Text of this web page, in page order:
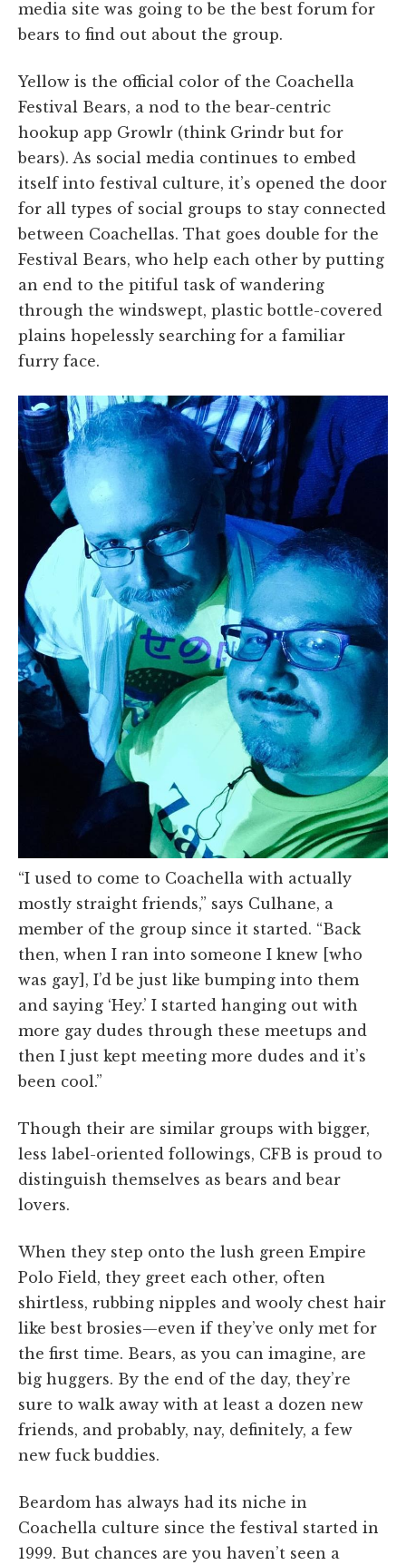
media site was going to be the best forum for
bears to find out about the group.
Yellow is the official color of the Coachella
Festival Bears, a nod to the bear-centric
hookup app Growlr (think Grindr but for
bears). As social media continues to embed
itself into festival culture, it’s opened the door
for all types of social groups to stay connected
between Coachellas. That goes double for the
Festival Bears, who help each other by putting
an end to the pitiful task of wandering
through the windswept, plastic bottle-covered
plains hopelessly searching for a familiar
furry face.
“I used to come to Coachella with actually
mostly straight friends,” says Culhane, a
member of the group since it started. “Back
then, when I ran into someone I knew [who
was gay], I’d be just like bumping into them
and saying ‘Hey.’ I started hanging out with
more gay dudes through these meetups and
then I just kept meeting more dudes and it’s
been cool.”
Though their are similar groups with bigger,
less label-oriented followings, CFB is proud to
distinguish themselves as bears and bear
lovers.
When they step onto the lush green Empire
Polo Field, they greet each other, often
shirtless, rubbing nipples and wooly chest hair
like best brosies—even if they’ve only met for
the first time. Bears, as you can imagine, are
big huggers. By the end of the day, they’re
sure to walk away with at least a dozen new
friends, and probably, nay, definitely, a few
new fuck buddies.
Beardom has always had its niche in
Coachella culture since the festival started in
1999. But chances are you haven’t seen a